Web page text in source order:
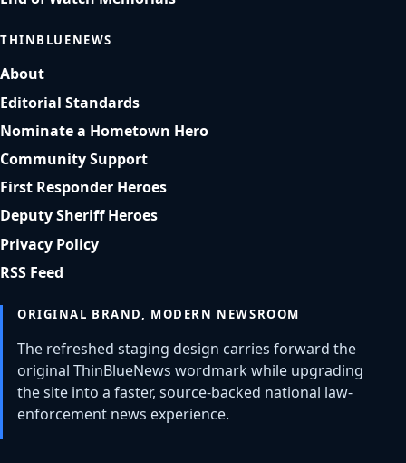
THINBLUENEWS
About
Editorial Standards
Nominate a Hometown Hero
Community Support
First Responder Heroes
Deputy Sheriff Heroes
Privacy Policy
RSS Feed
ORIGINAL BRAND, MODERN NEWSROOM
The refreshed staging design carries forward the
original ThinBlueNews wordmark while upgrading
the site into a faster, source-backed national law-
enforcement news experience.